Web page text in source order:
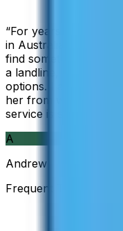
“For years I used
in Australia, but
find something else.
a landline, so
options. I am glad I
her from wherever I
service is so good
A
Andrew
Frequent Traveller ·